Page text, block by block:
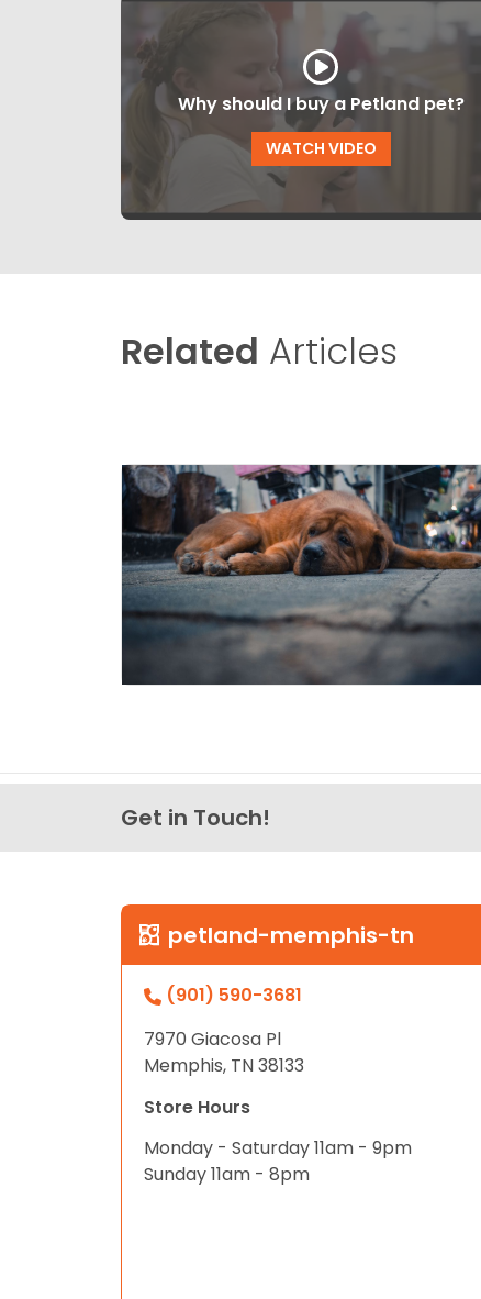
Why should I buy a Petland pet?
WATCH VIDEO
Related Articles
Get in Touch!
petland-memphis-tn
(901) 590-3681
7970 Giacosa Pl
Memphis, TN 38133
Store Hours
Monday - Saturday 11am - 9pm
Sunday 11am - 8pm